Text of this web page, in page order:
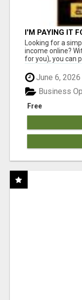
I'M PAYING IT
Looking for a
income online?
for you), you can
June 6, 2026
Free
Business